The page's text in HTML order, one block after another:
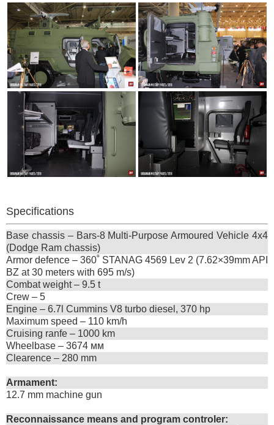
Specifications
Base chassis – Bars-8 Multi-Purpose Armoured Vehicle 4х4
(Dodge Ram chassis)
Armor defence – 360˚ STANAG 4569 Lev 2 (7.62×39mm API
BZ at 30 meters with 695 m/s)
Combat weight – 9.5 t
Crew – 5
Engine – 6.7l Cummins V8 turbo diesel, 370 hp
Maximum speed – 110 km/h
Cruising ranfe – 1000 km
Wheelbase – 3674 мм
Clearence – 280 mm
Armament:
12.7 mm machine gun
Reconnaissance means and program controler: